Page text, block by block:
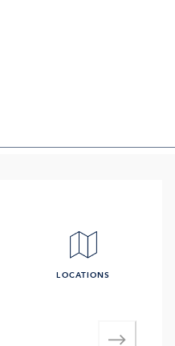
LOCATIONS